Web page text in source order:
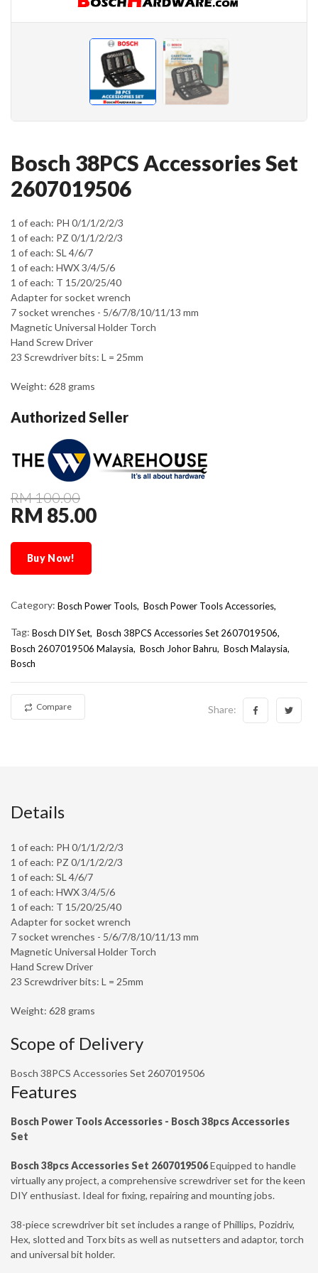
Bosch 38PCS Accessories Set
2607019506
1 of each: PH 0/1/1/2/2/3
1 of each: PZ 0/1/1/2/2/3
1 of each: SL 4/6/7
1 of each: HWX 3/4/5/6
1 of each: T 15/20/25/40
Adapter for socket wrench
7 socket wrenches - 5/6/7/8/10/11/13 mm
Magnetic Universal Holder Torch
Hand Screw Driver
23 Screwdriver bits: L = 25mm
Weight: 628 grams
Authorized Seller
RM 100.00
RM 85.00
Buy Now!
Category: Bosch Power Tools, Bosch Power Tools Accessories,
Tag: Bosch DIY Set Bosch 38PCS Accessories Set 2607019506
Bosch 2607019506 Malaysia
Bosch Johor Bahru
Bosch Malaysia
Bosch
Compare Share:
Details
1 of each: PH 0/1/1/2/2/3
1 of each: PZ 0/1/1/2/2/3
1 of each: SL 4/6/7
1 of each: HWX 3/4/5/6
1 of each: T 15/20/25/40
Adapter for socket wrench
7 socket wrenches - 5/6/7/8/10/11/13 mm
Magnetic Universal Holder Torch
Hand Screw Driver
23 Screwdriver bits: L = 25mm
Weight: 628 grams
Scope of Delivery
Bosch 38PCS Accessories Set 2607019506
Features
Bosch Power Tools Accessories - Bosch 38pcs Accessories
Set
Bosch 38pcs Accessories Set 2607019506Equipped to handle
virtually any project, a comprehensive screwdriver set for the keen
DIY enthusiast. Ideal for fixing, repairing and mounting jobs.
38-piece screwdriver bit set includes a range of Phillips, Pozidriv,
Hex, slotted and Torx bits as well as nutsetters and adaptor, torch
and universal bit holder.